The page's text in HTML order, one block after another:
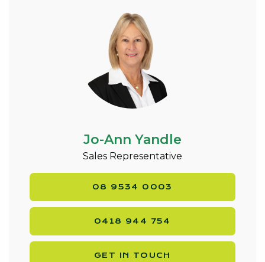
Jo-Ann Yandle
Sales Representative
08 9534 0003
0418 944 754
GET IN TOUCH